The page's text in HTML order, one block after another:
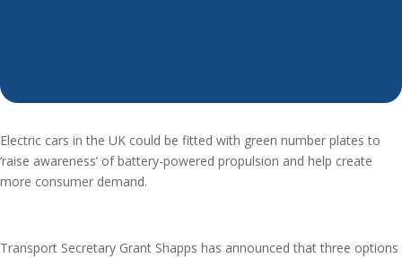
Electric cars in the UK could be fitted with green number plates to
‘raise awareness’ of battery-powered propulsion and help create
more consumer demand.
Transport Secretary Grant Shapps has announced that three options